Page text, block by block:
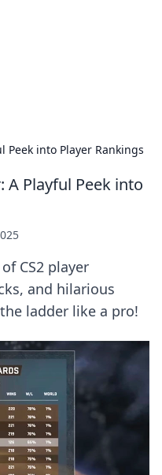
Peek into Player Rankings
A Playful Peek into
CS2 player
and hilarious
ladder like a pro!